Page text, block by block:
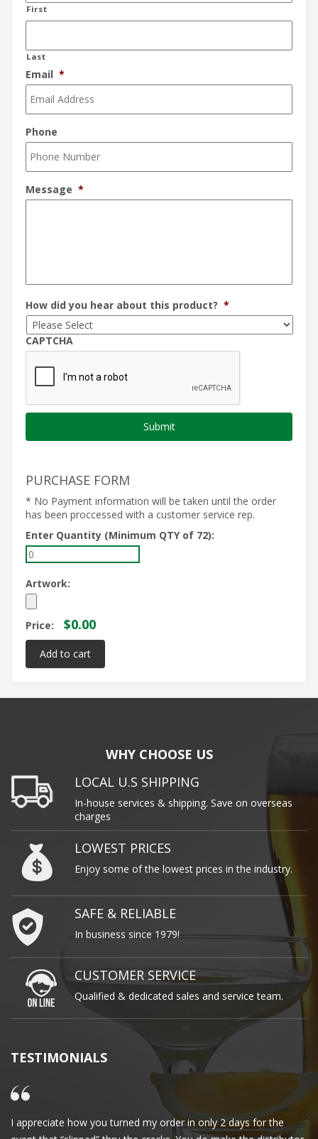
First
Last
Email *
Phone
Message *
How did you hear about this product? *
CAPTCHA
PURCHASE FORM
* No Payment information will be taken until the order
has been proccessed with a customer service rep.
Enter Quantity (Minimum QTY of 72):
Artwork:
Price: $0.00
WHY CHOOSE US
LOCAL U.S SHIPPING
In-house services & shipping. Save on overseas
charges
LOWEST PRICES
Enjoy some of the lowest prices in the industry.
SAFE & RELIABLE
In business since 1979!
CUSTOMER SERVICE
Qualified & dedicated sales and service team.
TESTIMONIALS
I appreciate how you turned my order in only 2 days for the